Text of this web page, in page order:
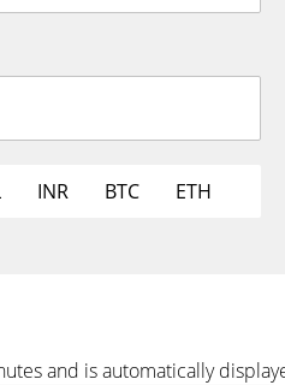
INR BTC ETH
and is automatically